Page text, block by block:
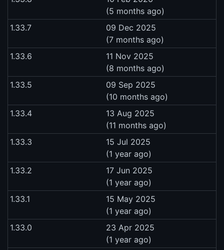
(5 months ago)
1.33.7
09 Dec 2025
(7 months ago)
1.33.6
11 Nov 2025
(8 months ago)
1.33.5
09 Sep 2025
(10 months ago)
1.33.4
13 Aug 2025
(11 months ago)
1.33.3
15 Jul 2025
(1 year ago)
1.33.2
17 Jun 2025
(1 year ago)
1.33.1
15 May 2025
(1 year ago)
1.33.0
23 Apr 2025
(1 year ago)